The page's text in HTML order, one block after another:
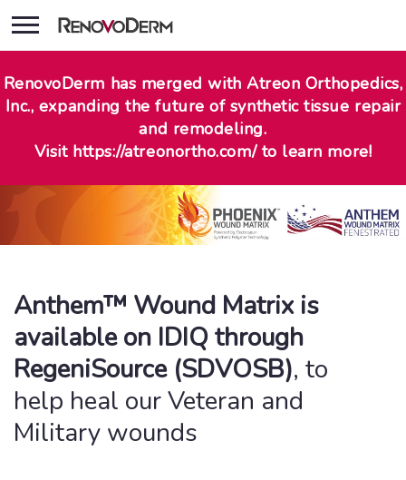
RenovoDerm has merged with Atreon Orthopedics,
Inc., expanding the future of synthetic tissue repair
and remodeling.
Visit https://atreonortho.com/ to learn more!
Anthem™ Wound Matrix is
available on IDIQ through
RegeniSource (SDVOSB), to
help heal our Veteran and
Military wounds